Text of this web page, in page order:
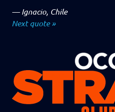
—Ignacio, Chile
Next quote »